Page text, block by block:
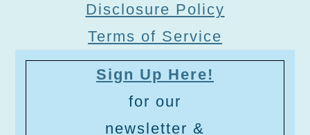
Disclosure Policy
Terms of Service
Sign Up Here!
for our
newsletter &